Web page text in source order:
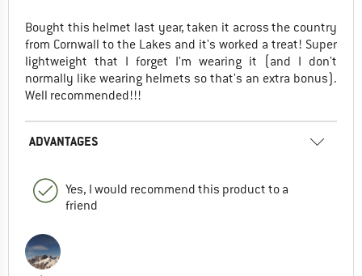
Bought this helmet last year, taken it across the country
from Cornwall to the Lakes and it's worked a treat! Super
lightweight that I forget I'm wearing it (and I don't
normally like wearing helmets so that's an extra bonus).
Well recommended!!!
ADVANTAGES
Yes, I would recommend this product to a
friend